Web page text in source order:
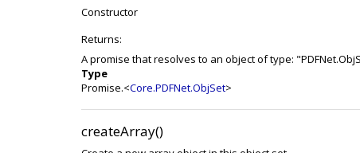
Constructor
Returns:
A promise that resolves to an object of type:
Type
Promise.<Core.PDFNet.ObjSet>
createArray()